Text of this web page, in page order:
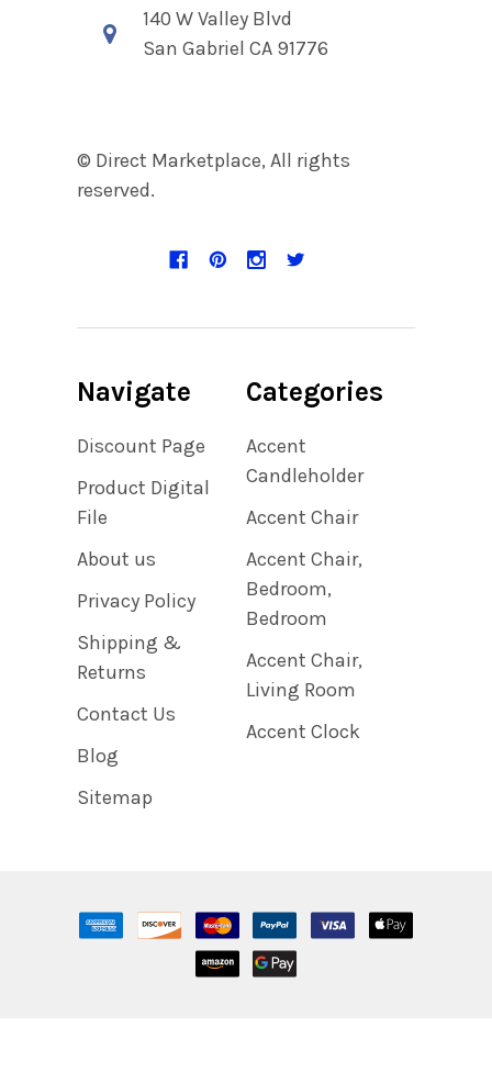
140 W Valley Blvd
San Gabriel CA 91776
© Direct Marketplace, All rights
reserved.
Navigate
Discount Page
Product Digital
File
About us
Privacy Policy
Shipping &
Returns
Contact Us
Blog
Sitemap
Categories
Accent
Candleholder
Accent Chair
Accent Chair,
Bedroom,
Bedroom
Accent Chair,
Living Room
Accent Clock